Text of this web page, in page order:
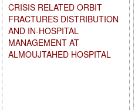
CRISIS RELATED ORBIT
FRACTURES DISTRIBUTION
AND IN-HOSPITAL
MANAGEMENT AT
ALMOUJTAHED HOSPITAL